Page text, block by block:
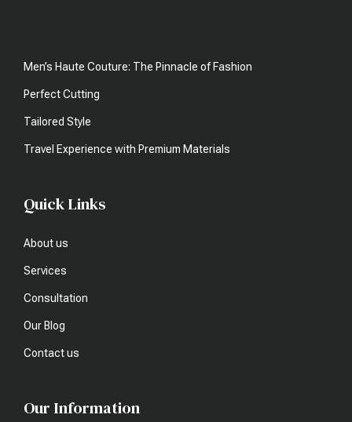
Men’s Haute Couture: The Pinnacle of Fashion
Perfect Cutting
Tailored Style
Travel Experience with Premium Materials
Quick Links
About us
Services
Consultation
Our Blog
Contact us
Our Information